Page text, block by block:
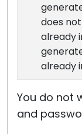
does
already
already
You do not
and